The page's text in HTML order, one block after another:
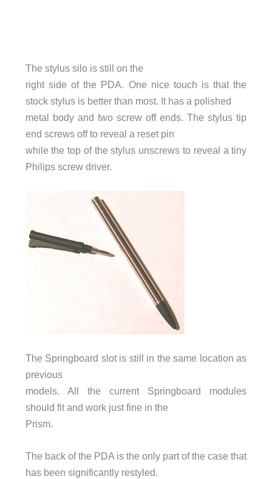
The stylus silo is still on the
right side of the PDA. One nice touch is that the
stock stylus is better than most. It has a polished
metal body and two screw off ends. The stylus tip
end screws off to reveal a reset pin
while the top of the stylus unscrews to reveal a tiny
Philips screw driver.
The Springboard slot is still in the same location as
previous
models. All the current Springboard modules
should fit and work just fine in the
Prism.
The back of the PDA is the only part of the case that
has been significantly restyled.